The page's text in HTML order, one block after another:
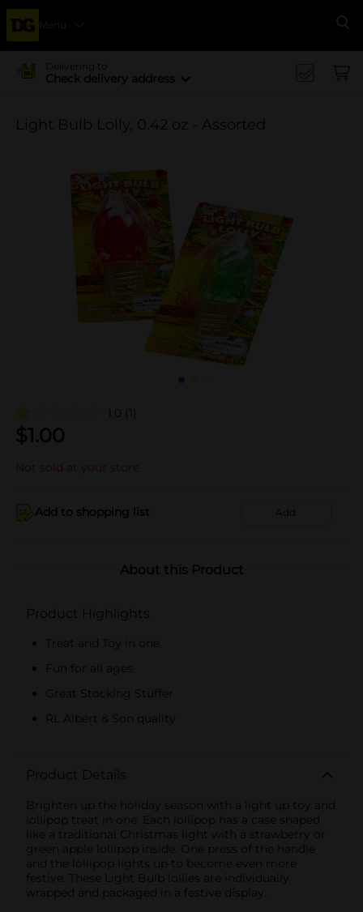
Menu
Delivering to
Check delivery address
Light Bulb Lolly, 0.42 oz - Assorted
1.0 (1)
$1.00
Not sold at your store
Add to shopping list Add
About this Product
Product Highlights
Treat and Toy in one.
Fun for all ages.
Great Stocking Stuffer
RL Albert & Son quality
Product Details
Brighten up the holiday season with a light up toy and
lollipop treat in one. Each lollipop has a case shaped
like a traditional Christmas light with a strawberry or
green apple lollipop inside. One press of the handle
and the lollipop lights up to become even more
festive. These Light Bulb lollies are individually
wrapped and packaged in a festive display.